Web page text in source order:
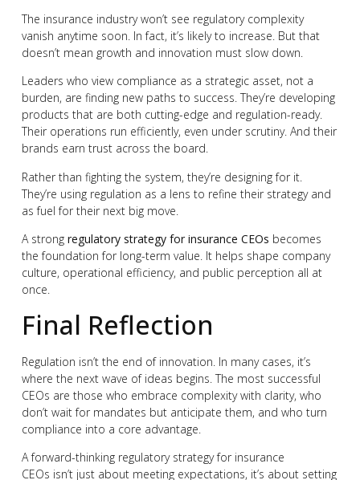
The insurance industry won’t see regulatory complexity
vanish anytime soon. In fact, it’s likely to increase. But that
doesn’t mean growth and innovation must slow down.
Leaders who view compliance as a strategic asset, not a
burden, are finding new paths to success. They’re developing
products that are both cutting-edge and regulation-ready.
Their operations run efficiently, even under scrutiny. And their
brands earn trust across the board.
Rather than fighting the system, they’re designing for it.
They’re using regulation as a lens to refine their strategy and
as fuel for their next big move.
A strong regulatory strategy for insurance CEOs becomes
the foundation for long-term value. It helps shape company
culture, operational efficiency, and public perception all at
once.
Final Reflection
Regulation isn’t the end of innovation. In many cases, it’s
where the next wave of ideas begins. The most successful
CEOs are those who embrace complexity with clarity, who
don’t wait for mandates but anticipate them, and who turn
compliance into a core advantage.
A forward-thinking regulatory strategy for insurance
CEOs isn’t just about meeting expectations, it’s about setting